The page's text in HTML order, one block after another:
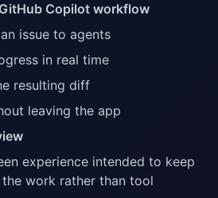
Copilot workflow
issue to agents
in real time
resulting diff
leaving the app
experience intended to keep
work rather than tool